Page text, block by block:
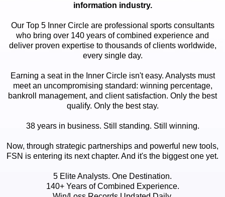
information industry.
Our Top 5 Inner Circle are professional sports consultants
who bring over 140 years of combined experience and
deliver proven expertise to thousands of clients worldwide,
every single day.
Earning a seat in the Inner Circle isn't easy. Analysts must
meet an uncompromising standard: winning percentage,
bankroll management, and client satisfaction. Only the best
qualify. Only the best stay.
38 years in business. Still standing. Still winning.
Now, through strategic partnerships and powerful new tools,
FSN is entering its next chapter. And it's the biggest one yet.
5 Elite Analysts. One Destination.
140+ Years of Combined Experience.